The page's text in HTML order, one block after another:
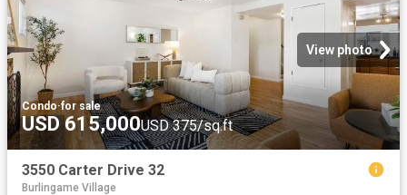
View photo
Condo·for sale
USD 615,000USD 375/sq.ft
3550 Carter Drive 32
Burlingame Village